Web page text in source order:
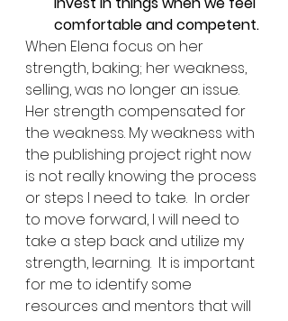
comfortable and competent.
When Elena focus on her
strength, baking; her weakness,
selling, was no longer an issue.
Her strength compensated for
the weakness. My weakness with
the publishing project right now
is not really knowing the process
or steps I need to take.  In order
to move forward, I will need to
take a step back and utilize my
strength, learning.  It is important
for me to identify some
resources and mentors that will